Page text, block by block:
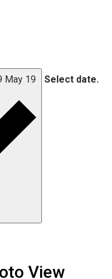
May 19 Select date.
View